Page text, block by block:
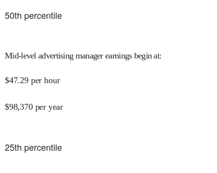
50th percentile
Mid-level advertising manager earnings begin at:
$47.29 per hour
$98,370 per year
25th percentile